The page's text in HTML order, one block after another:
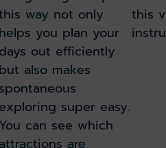
way not only
helps you plan your
days out efficiently
but also makes
spontaneous
exploring super easy.
You can see which
attractions are
this